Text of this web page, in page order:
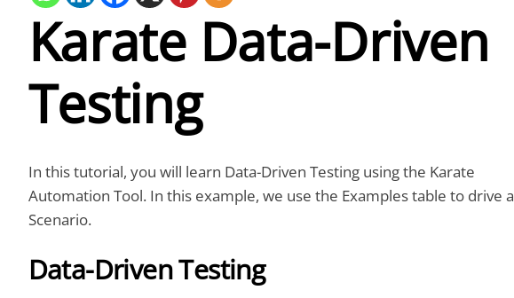
Karate Data-Driven
Testing
In this tutorial, you will learn Data-Driven Testing using the Karate
Automation Tool. In this example, we use the Examples table to drive a
Scenario.
Data-Driven Testing